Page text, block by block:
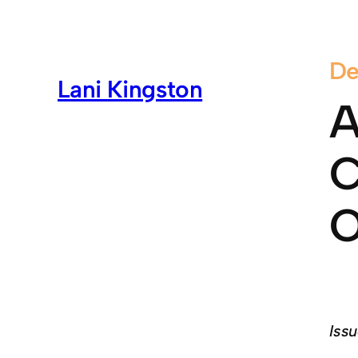
Lani Kingston